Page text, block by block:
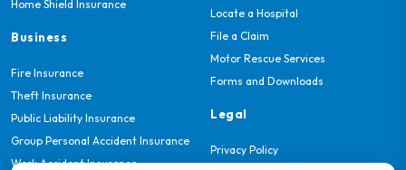
Home Shield Insurance
Business
Fire Insurance
Theft Insurance
Public Liability Insurance
Group Personal Accident Insurance
Work Accident Insurance
Locate a Hospital
File a Claim
Motor Rescue Services
Forms and Downloads
Legal
Privacy Policy